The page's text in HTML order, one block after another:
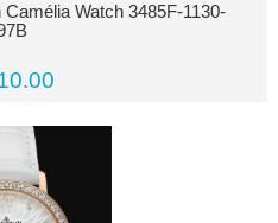
Watch 3485F-1130-